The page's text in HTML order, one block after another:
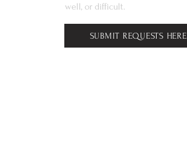
well, or difficult.
SUBMIT REQUESTS HERE